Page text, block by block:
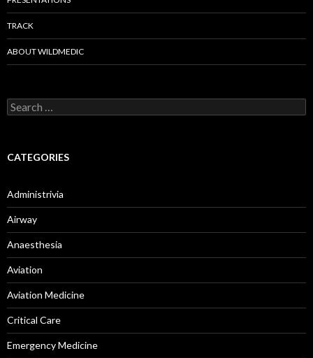
TRACK
ABOUT WILDMEDIC
Search
for:
CATEGORIES
Administrivia
Airway
Anaesthesia
Aviation
Aviation Medicine
Critical Care
Emergency Medicine